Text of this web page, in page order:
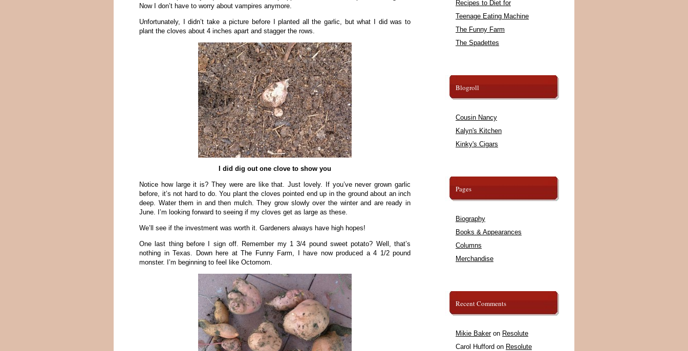
Now I don’t have to worry about vampires anymore.
Unfortunately, I didn’t take a picture before I planted all the garlic, but what I did was to
plant the cloves about 4 inches apart and stagger the rows.
I did dig out one clove to show you
Notice how large it is? They were are like that. Just lovely. If you’ve never grown garlic
before, it’s not hard to do. You plant the cloves pointed end up in the ground about an inch
deep. Water them in and then mulch. They grow slowly over the winter and are ready in
June. I’m looking forward to seeing if my cloves get as large as these.
We’ll see if the investment was worth it. Gardeners always have high hopes!
One last thing before I sign off. Remember my 1 3/4 pound sweet potato? Well, that’s
nothing in Texas. Down here at The Funny Farm, I have now produced a 4 1/2 pound
monster. I’m beginning to feel like Octomom.
Recipes to Diet for
Teenage Eating Machine
The Funny Farm
The Spadettes
Blogroll
Cousin Nancy
Kalyn's Kitchen
Kinky's Cigars
Pages
Biography
Books & Appearances
Columns
Merchandise
Recent Comments
Mikie Bakeron Resolute
Carol Hufford on Resolute